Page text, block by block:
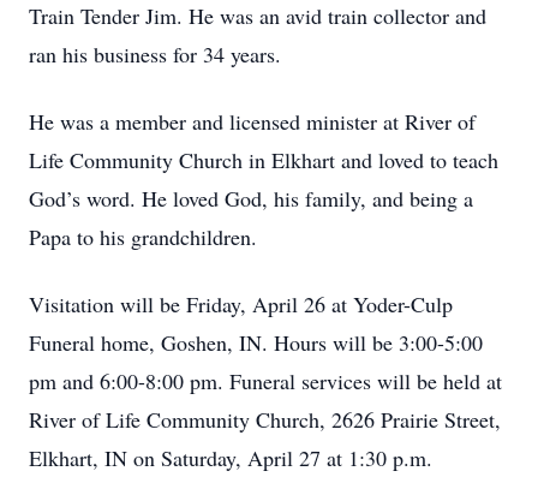
Train Tender Jim. He was an avid train collector and
ran his business for 34 years.
He was a member and licensed minister at River of
Life Community Church in Elkhart and loved to teach
God’s word. He loved God, his family, and being a
Papa to his grandchildren.
Visitation will be Friday, April 26 at Yoder-Culp
Funeral home, Goshen, IN. Hours will be 3:00-5:00
pm and 6:00-8:00 pm. Funeral services will be held at
River of Life Community Church, 2626 Prairie Street,
Elkhart, IN on Saturday, April 27 at 1:30 p.m.